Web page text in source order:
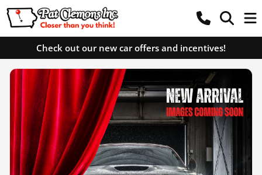
Check out our new car offers and incentives!